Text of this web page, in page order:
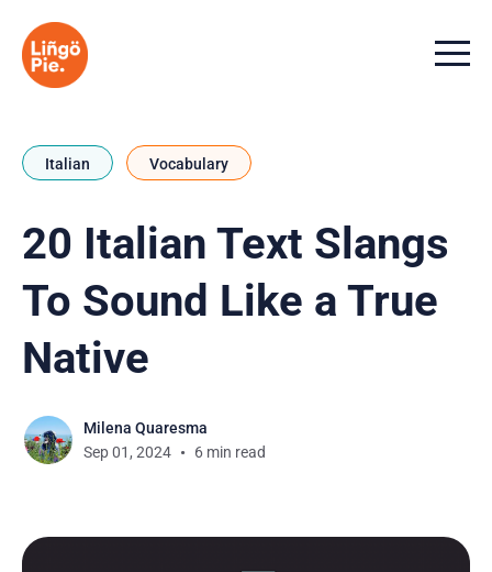
Menu
Italian Vocabulary
20 Italian Text Slangs
To Sound Like a True
Native
Milena Quaresma
Sep 01, 2024
6 min read